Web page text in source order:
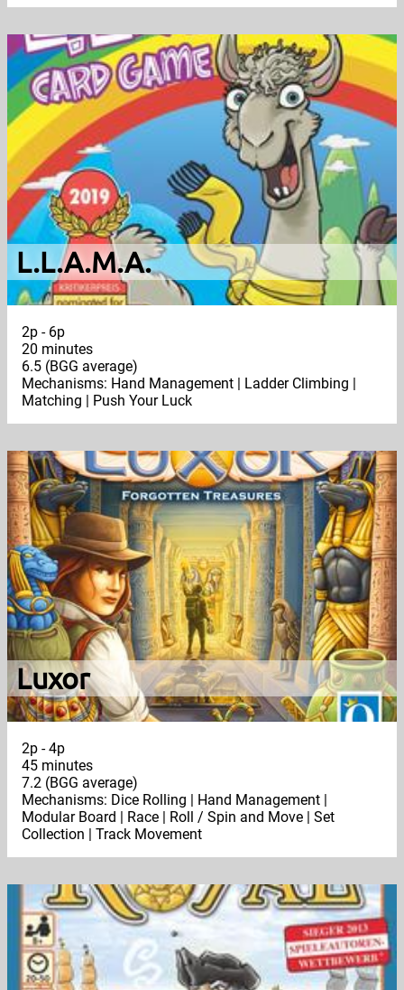
L.L.A.M.A.
2p - 6p
20 minutes
6.5 (BGG average)
Mechanisms: Hand Management | Ladder Climbing |
Matching | Push Your Luck
Luxor
2p - 4p
45 minutes
7.2 (BGG average)
Mechanisms: Dice Rolling | Hand Management |
Modular Board | Race | Roll / Spin and Move | Set
Collection | Track Movement